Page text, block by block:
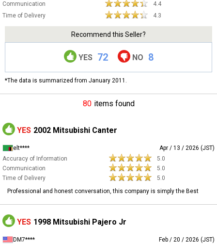
Communication
4.4
Time of Delivery
4.3
Recommend this Seller?
YES 72 NO 8
*The data is summarized from January 2011.
80 items found
YES 2002 Mitsubishi Canter
elt****
Apr / 13 / 2026 (JST)
Accuracy of Information
5.0
Communication
5.0
Time of Delivery
5.0
Professional and honest conversation, this company is simply the Best
YES 1998 Mitsubishi Pajero Jr
DM7****
Feb / 20 / 2026 (JST)